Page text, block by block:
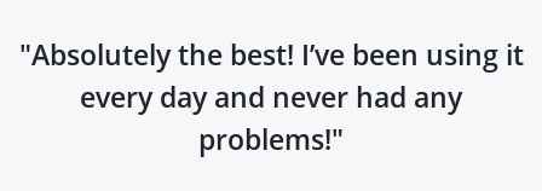
"Absolutely the best! I’ve been using it
every day and never had any
problems!"